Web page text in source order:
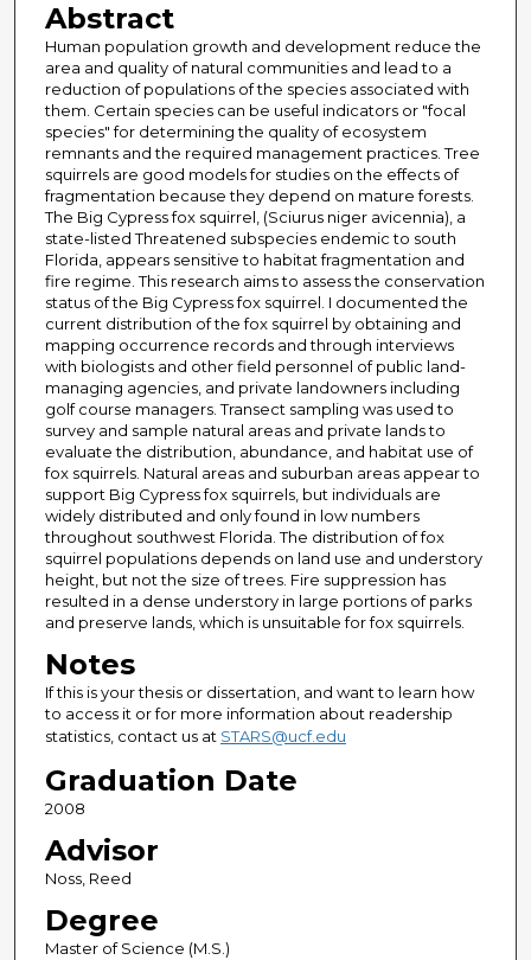
Abstract
Human population growth and development reduce the
area and quality of natural communities and lead to a
reduction of populations of the species associated with
them. Certain species can be useful indicators or "focal
species" for determining the quality of ecosystem
remnants and the required management practices. Tree
squirrels are good models for studies on the effects of
fragmentation because they depend on mature forests.
The Big Cypress fox squirrel, (Sciurus niger avicennia), a
state-listed Threatened subspecies endemic to south
Florida, appears sensitive to habitat fragmentation and
fire regime. This research aims to assess the conservation
status of the Big Cypress fox squirrel. I documented the
current distribution of the fox squirrel by obtaining and
mapping occurrence records and through interviews
with biologists and other field personnel of public land-
managing agencies, and private landowners including
golf course managers. Transect sampling was used to
survey and sample natural areas and private lands to
evaluate the distribution, abundance, and habitat use of
fox squirrels. Natural areas and suburban areas appear to
support Big Cypress fox squirrels, but individuals are
widely distributed and only found in low numbers
throughout southwest Florida. The distribution of fox
squirrel populations depends on land use and understory
height, but not the size of trees. Fire suppression has
resulted in a dense understory in large portions of parks
and preserve lands, which is unsuitable for fox squirrels.
Notes
If this is your thesis or dissertation, and want to learn how
to access it or for more information about readership
statistics, contact us at STARS@ucf.edu
Graduation Date
2008
Advisor
Noss, Reed
Degree
Master of Science (M.S.)